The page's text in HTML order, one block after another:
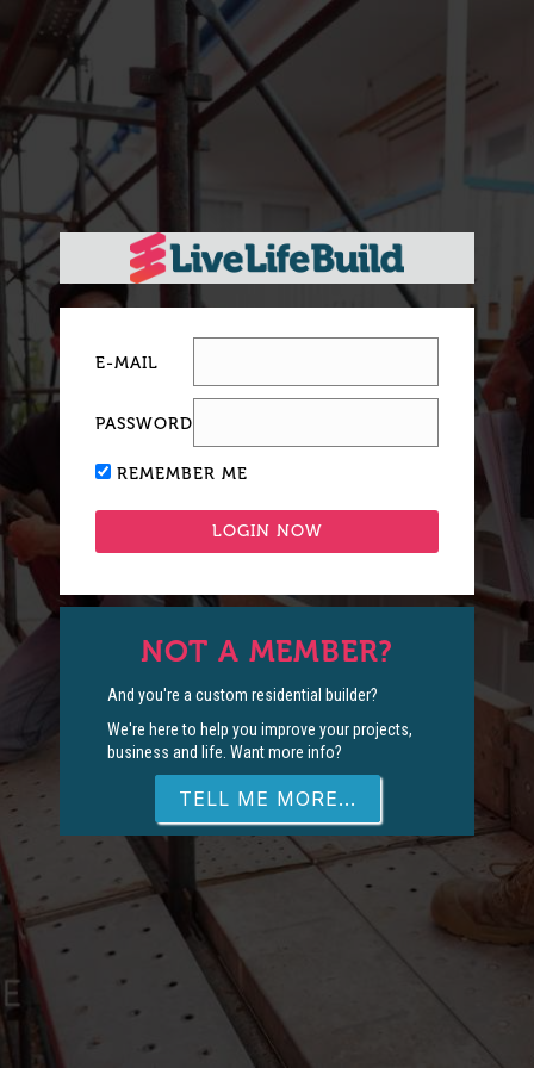
E-MAIL
PASSWORD
REMEMBER ME
NOT A MEMBER?
And you're a custom residential builder?
We're here to help you improve your projects,
business and life. Want more info?
TELL ME MORE...